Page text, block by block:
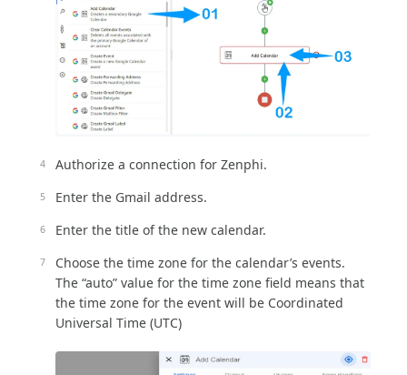
Authorize a connection for Zenphi.
Enter the Gmail address.
Enter the title of the new calendar.
Choose the time zone for the calendar’s events.
The “auto” value for the time zone field means that
the time zone for the event will be Coordinated
Universal Time (UTC)